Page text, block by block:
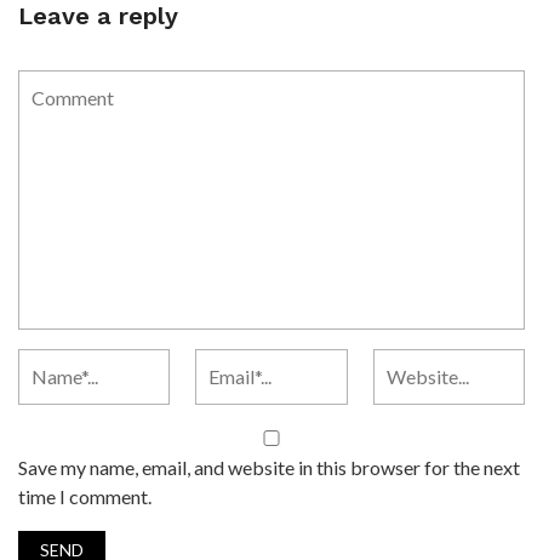
Leave a reply
Save my name, email, and website in this browser for the next
time I comment.